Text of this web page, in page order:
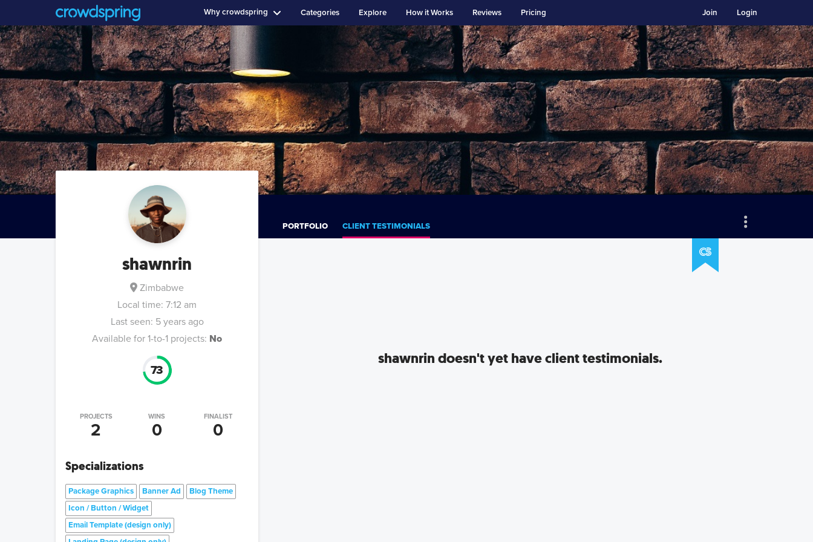
Why crowdspring Categories Explore How it Works Reviews Pricing Login
Join
shawnrin
Zimbabwe
Local time: 7:12 am
Last seen: 5 years ago
Available for 1-to-1 projects: No
73
PROJECTS
2
WINS
0
FINALIST
0
Specializations
Package Graphics Banner Ad
Blog Theme
Icon / Button / Widget
Email Template (design only)
PORTFOLIO CLIENT TESTIMONIALS
shawnrindoesn't yet have client testimonials.